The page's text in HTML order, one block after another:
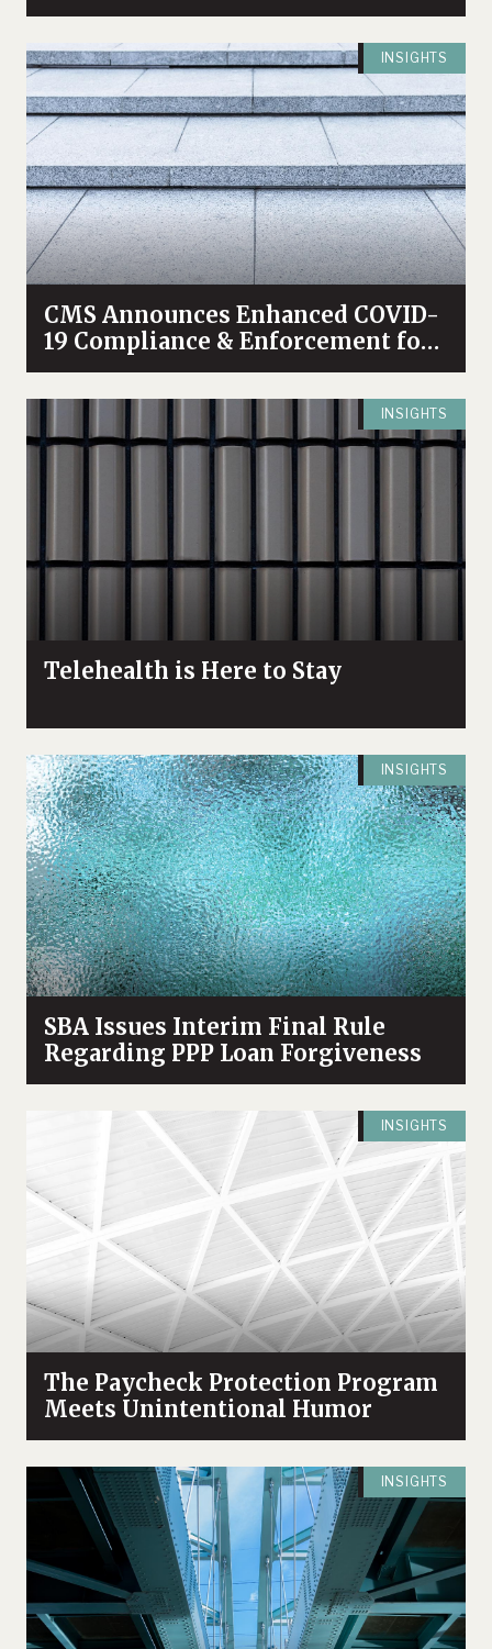
INSIGHTS
CMS Announces Enhanced COVID-
19 Compliance & Enforcement for
Nursing Homes
INSIGHTS
Telehealth is Here to Stay
INSIGHTS
SBA Issues Interim Final Rule
Regarding PPP Loan Forgiveness
INSIGHTS
The Paycheck Protection Program
Meets Unintentional Humor
INSIGHTS